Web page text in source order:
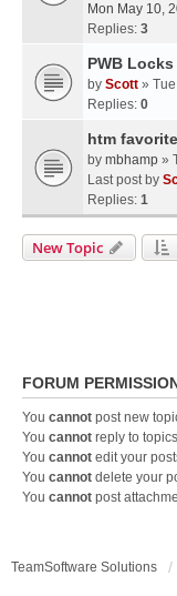
Mon May 10,
Replies: 3
PWB
by Scott »
Replies: 0
htm
by mbhamp »
Last post by
Replies: 1
New Topic
FORUM
You cannot post new
You cannot reply to
You cannot edit your
You cannot delete your
You cannot post
TeamSoftware Solutions